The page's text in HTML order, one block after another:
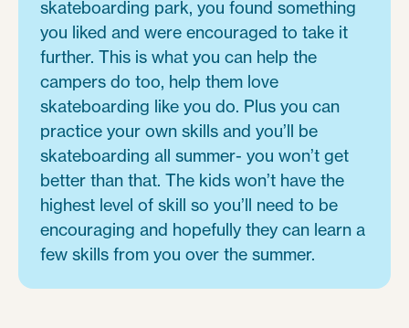
skateboarding park, you found something
you liked and were encouraged to take it
further. This is what you can help the
campers do too, help them love
skateboarding like you do. Plus you can
practice your own skills and you’ll be
skateboarding all summer- you won’t get
better than that. The kids won’t have the
highest level of skill so you’ll need to be
encouraging and hopefully they can learn a
few skills from you over the summer.